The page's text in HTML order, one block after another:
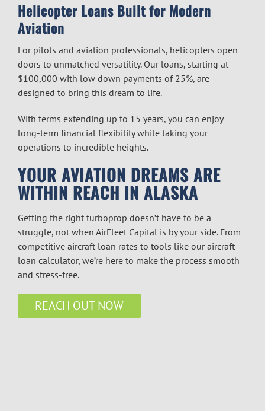
Helicopter Loans Built for Modern
Aviation
For pilots and aviation professionals, helicopters open
doors to unmatched versatility. Our loans, starting at
$100,000 with low down payments of 25%, are
designed to bring this dream to life.
With terms extending up to 15 years, you can enjoy
long-term financial flexibility while taking your
operations to incredible heights.
YOUR AVIATION DREAMS ARE
WITHIN REACH IN ALASKA
Getting the right turboprop doesn’t have to be a
struggle, not when AirFleet Capital is by your side. From
competitive aircraft loan rates to tools like ouraircraft
loan calculator, we’re here to make the process smooth
and stress-free.
REACH OUT NOW